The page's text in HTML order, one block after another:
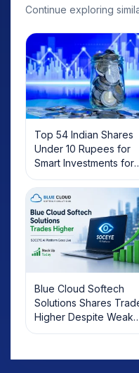
Continue exploring
Top 54 Indian Shares
Under 10 Rupees for
Smart Investments for
2025
Blue Cloud Softech
Solutions Shares
Higher Despite Weak
Market; SOCEYE AI